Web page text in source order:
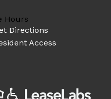
Hours
Directions
Access